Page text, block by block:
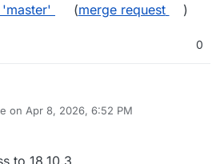
(merge request )
0
on Apr 8, 2026, 6:52 PM
by